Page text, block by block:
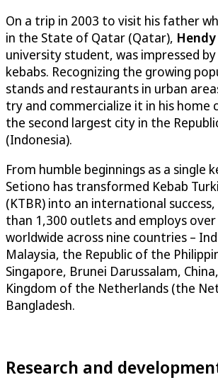
On a trip in 2003 to visit his father
in the State of Qatar (Qatar),
university student, was impressed
kebabs. Recognizing the growing
stands and restaurants in urban
try and commercialize it in his home
the second largest city in the
(Indonesia).
From humble beginnings as a single
Setiono has transformed Kebab
(KTBR) into an international
than 1,300 outlets and employs
worldwide across nine countries –
Malaysia, the Republic of the
Singapore, Brunei Darussalam,
Kingdom of the Netherlands (the
Bangladesh.
Research and